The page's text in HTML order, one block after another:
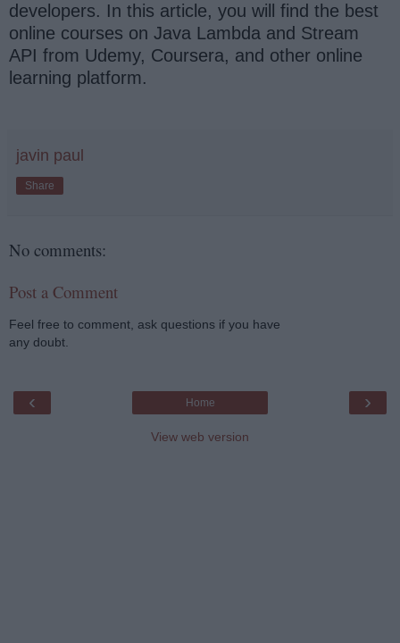
developers. In this article, you will find the best
online courses on Java Lambda and Stream
API from Udemy, Coursera, and other online
learning platform.
javin paul
Share
No comments:
Post a Comment
Feel free to comment, ask questions if you have
any doubt.
‹ ›
Home
View web version